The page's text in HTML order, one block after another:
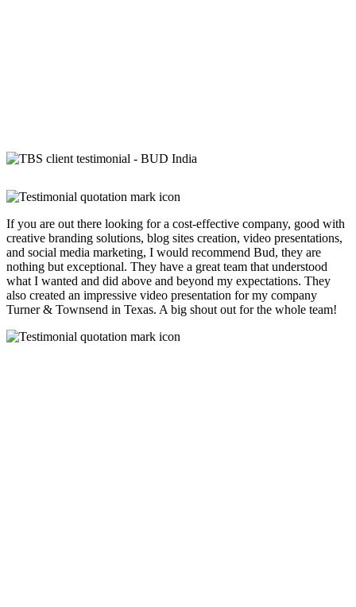
If you are out there looking for a cost-effective company, good with
creative branding solutions, blog sites creation, video presentations,
and social media marketing, I would recommend Bud, they are
nothing but exceptional. They have a great team that understood
what I wanted and did above and beyond my expectations. They
also created an impressive video presentation for my company
Turner & Townsend in Texas. A big shout out for the whole team!